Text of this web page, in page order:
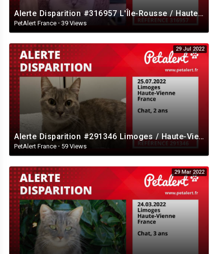
Alerte Disparition #316957 L'Île-Rousse / Haute-Corse / France
PetAlert France · 39 Views
29 Jul 2022
Alerte Disparition #291346 Limoges / Haute-Vienne / France
PetAlert France · 59 Views
29 Mar 2022